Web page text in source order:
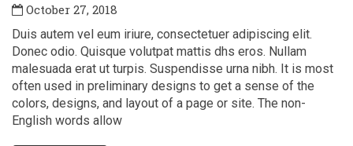
October 27, 2018
Duis autem vel eum iriure, consectetuer adipiscing elit.
Donec odio. Quisque volutpat mattis dhs eros. Nullam
malesuada erat ut turpis. Suspendisse urna nibh. It is most
often used in preliminary designs to get a sense of the
colors, designs, and layout of a page or site. The non-
English words allow